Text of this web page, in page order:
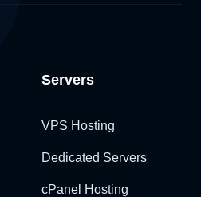
Servers
VPS Hosting
Dedicated Servers
cPanel Hosting